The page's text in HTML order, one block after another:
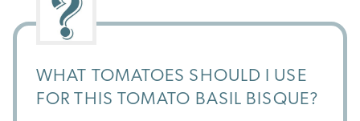
WHAT TOMATOES SHOULD I USE
FOR THIS TOMATO BASIL BISQUE?